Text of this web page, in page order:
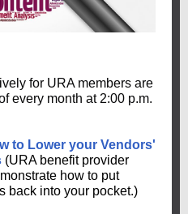
for URA members are
every month at 2:00 p.m.
to Lower your Vendors'
(URA benefit provider
how to put
back into your pocket.)